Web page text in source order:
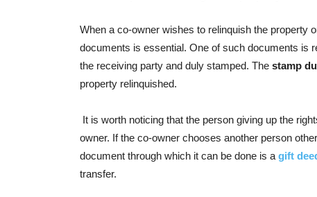
When a co-owner wishes to relinquish the property
documents is essential. One of such documents is
the receiving party and duly stamped. The stamp
property relinquished.
It is worth noticing that the person giving up the
owner. If the co-owner chooses another person
document through which it can be done is a gift
transfer.